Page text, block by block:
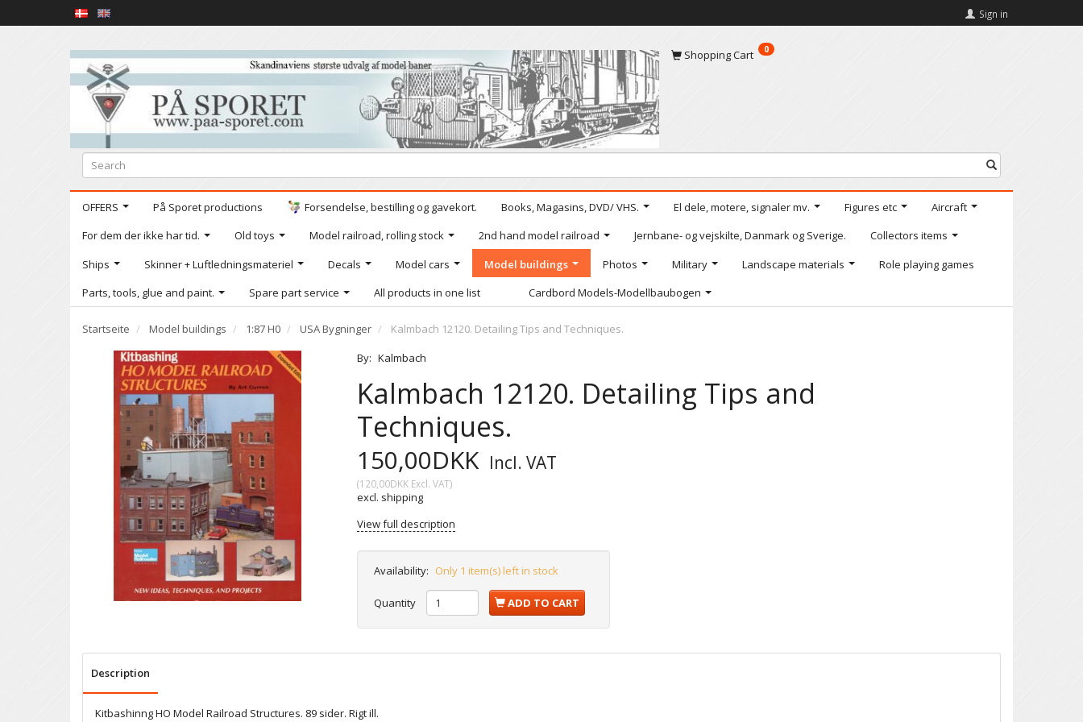
Sign in
Shopping Cart 0
OFFERS På Sporet productions Forsendelse, bestilling og gavekort. Books, Magasins, DVD/ VHS. El dele, motere, signaler mv. Figures etc
Aircraft
For dem der ikke har tid.
Old toys Model railroad, rolling stock 2nd hand model railroad Jernbane- og vejskilte, Danmark og Sverige.
Collectors items
Ships
Skinner + Luftledningsmateriel Decals Model cars Model buildings Photos Military Landscape materials
Role playing games
Parts, tools, glue and paint.
Spare part service All products in one list Cardbord Models-Modellbaubogen
Startseite Model buildings 1:87 H0 USA Bygninger
Kalmbach 12120. Detailing Tips and Techniques.
By: Kalmbach
Kalmbach 12120. Detailing Tips and
Techniques.
150,00DKK Incl. VAT
(120,00DKK Excl. VAT)
excl. shipping
View full description
Availability: Only 1 item(s) left in stock
Quantity ADD TO CART
Description
Kitbashinng HO Model Railroad Structures. 89 sider. Rigt ill.